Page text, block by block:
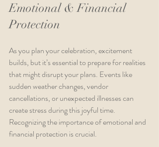
Emotional & Financial
Protection
As you plan your celebration, excitement
builds, but it’s essential to prepare for realities
that might disrupt your plans. Events like
sudden weather changes, vendor
cancellations, or unexpected illnesses can
create stress during this joyful time.
Recognizing the importance of emotional and
financial protection is crucial.